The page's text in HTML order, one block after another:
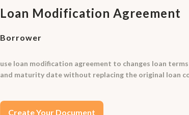
Loan Modification Agreement
Borrower
use loan modification agreement to changes loan
and maturity date without replacing the original loan
Create Your Document